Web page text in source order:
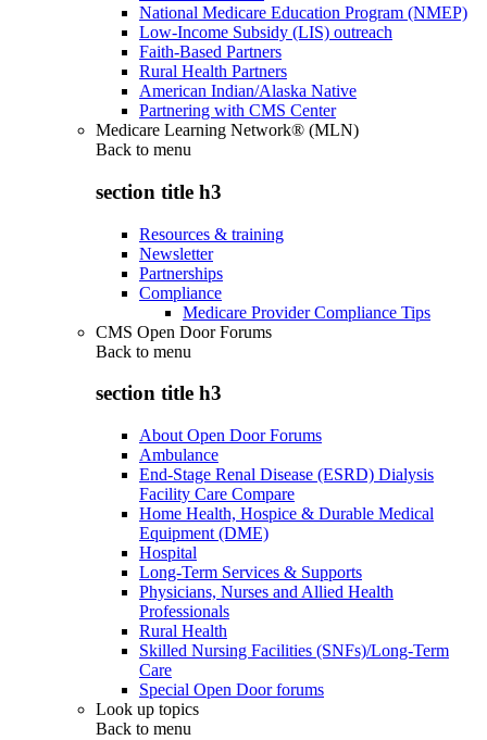
National Medicare Education Program (NMEP)
Low-Income Subsidy (LIS) outreach
Faith-Based Partners
Rural Health Partners
American Indian/Alaska Native
Partnering with CMS Center
Medicare Learning Network® (MLN)
Back to menu
section title h3
Resources & training
Newsletter
Partnerships
Compliance
Medicare Provider Compliance Tips
CMS Open Door Forums
Back to menu
section title h3
About Open Door Forums
Ambulance
End-Stage Renal Disease (ESRD) Dialysis
Facility Care Compare
Home Health, Hospice & Durable Medical
Equipment (DME)
Hospital
Long-Term Services & Supports
Physicians, Nurses and Allied Health
Professionals
Rural Health
Skilled Nursing Facilities (SNFs)/Long-Term
Care
Special Open Door forums
Look up topics
Back to menu